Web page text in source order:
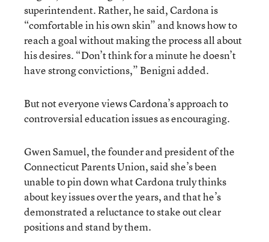
superintendent. Rather, he said, Cardona is
“comfortable in his own skin” and knows how to
reach a goal without making the process all about
his desires. “Don’t think for a minute he doesn’t
have strong convictions,” Benigni added.
But not everyone views Cardona’s approach to
controversial education issues as encouraging.
Gwen Samuel, the founder and president of the
Connecticut Parents Union, said she’s been
unable to pin down what Cardona truly thinks
about key issues over the years, and that he’s
demonstrated a reluctance to stake out clear
positions and stand by them.